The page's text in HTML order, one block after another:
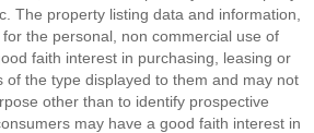
The property listing data and information,
the personal, non commercial use of
faith interest in purchasing, leasing or
of the type displayed to them and may not
other than to identify prospective
may have a good faith interest in